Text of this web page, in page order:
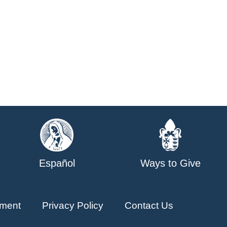
Español Ways to Give
Privacy Policy Contact Us